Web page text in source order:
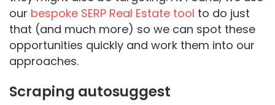
our bespoke SERP Real Estate tool to do just
that (and much more) so we can spot these
opportunities quickly and work them into our
approaches.
Scraping autosuggest